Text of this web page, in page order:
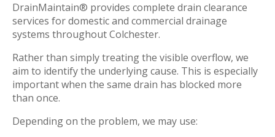
DrainMaintain® provides complete drain clearance
services for domestic and commercial drainage
systems throughout Colchester.
Rather than simply treating the visible overflow, we
aim to identify the underlying cause. This is especially
important when the same drain has blocked more
than once.
Depending on the problem, we may use: